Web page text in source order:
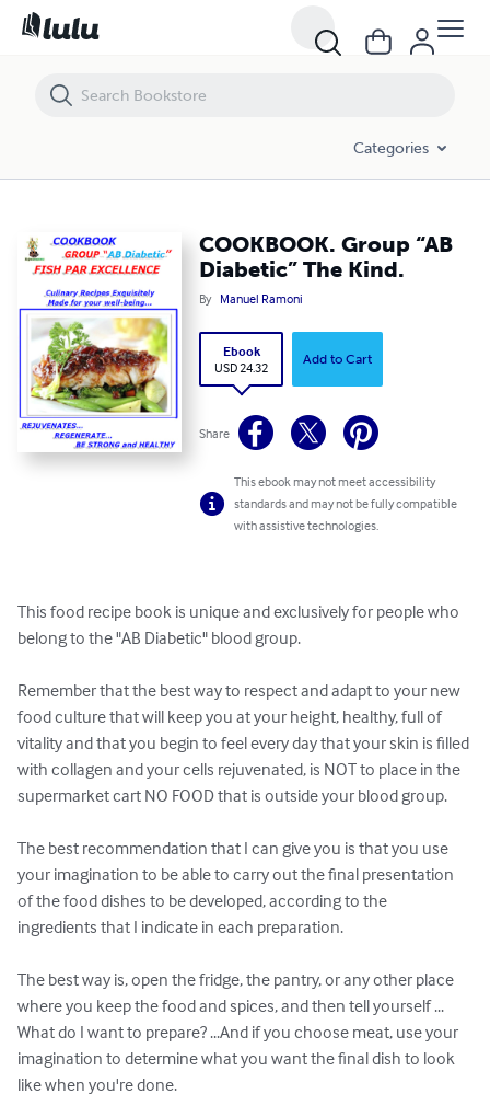
Categories
COOKBOOK. Group “AB
Diabetic” The Kind.
By Manuel Ramoni
Ebook
USD 24.32
Add to Cart
Share
This ebook may not meet accessibility
standards and may not be fully compatible
with assistive technologies.
This food recipe book is unique and exclusively for people who
belong to the "AB Diabetic" blood group.
Remember that the best way to respect and adapt to your new
food culture that will keep you at your height, healthy, full of
vitality and that you begin to feel every day that your skin is filled
with collagen and your cells rejuvenated, is NOT to place in the
supermarket cart NO FOOD that is outside your blood group.
The best recommendation that I can give you is that you use
your imagination to be able to carry out the final presentation
of the food dishes to be developed, according to the
ingredients that I indicate in each preparation.
The best way is, open the fridge, the pantry, or any other place
where you keep the food and spices, and then tell yourself ...
What do I want to prepare? ...And if you choose meat, use your
imagination to determine what you want the final dish to look
like when you're done.
COOKBOOK. Group “AB Diabetic” The Kind.